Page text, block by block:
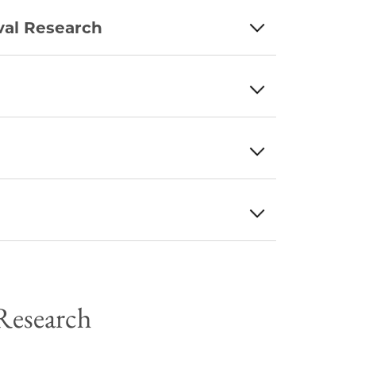
Research